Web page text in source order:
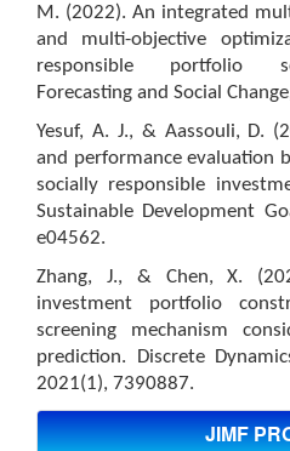
M. (2022). An integrated
and multi-objective
responsible portfolio
Forecasting and Social
Yesuf, A. J., & Aassouli, D.
and performance evaluation
socially responsible
Sustainable Development
e04562.
Zhang, J., & Chen, X.
investment portfolio
screening mechanism
prediction. Discrete
2021(1), 7390887.
JIMF